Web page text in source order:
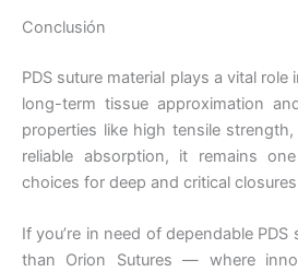
Enviar
Conclusión
PDS suture material plays a vital
long-term tissue approximation
properties like high tensile
reliable absorption, it remains
choices for deep and critical
If you’re in need of dependable
than Orion Sutures — where